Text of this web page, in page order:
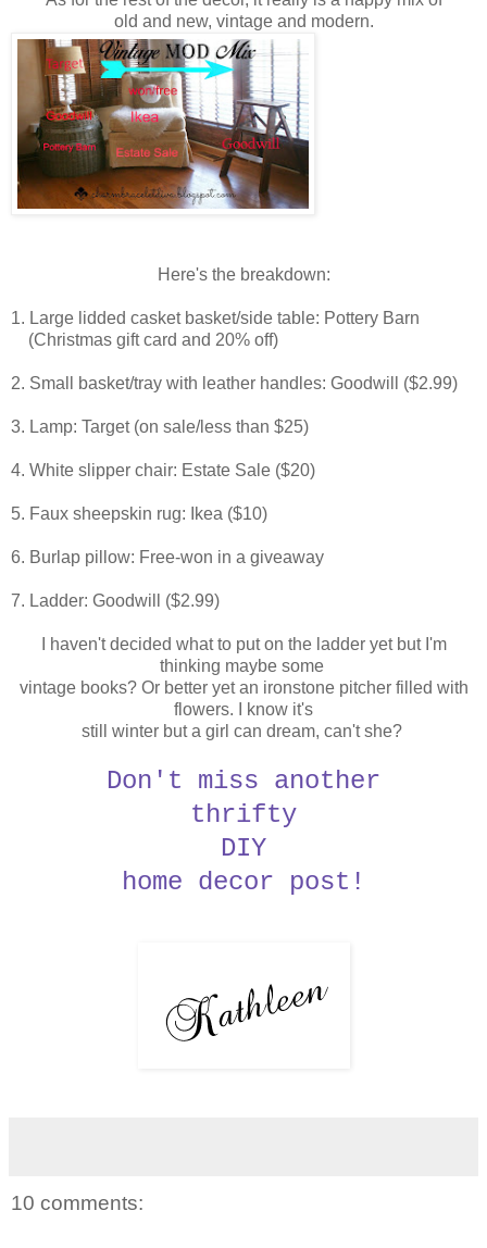
old and new, vintage and modern.
Here's the breakdown:
1. Large lidded casket basket/side table: Pottery Barn
(Christmas gift card and 20% off)
2. Small basket/tray with leather handles: Goodwill ($2.99)
3. Lamp: Target (on sale/less than $25)
4. White slipper chair: Estate Sale ($20)
5. Faux sheepskin rug: Ikea ($10)
6. Burlap pillow: Free-won in a giveaway
7. Ladder: Goodwill ($2.99)
I haven't decided what to put on the ladder yet but I'm
thinking maybe some
vintage books? Or better yet an ironstone pitcher filled with
flowers. I know it's
still winter but a girl can dream, can't she?
Don't miss another
thrifty
DIY
home decor post!
10 comments: